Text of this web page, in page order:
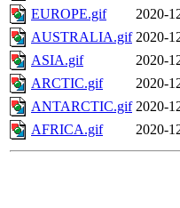
EUROPE.gif
2020-
AUSTRALIA.gif 2020-
ASIA.gif
2020-
ARCTIC.gif
2020-
ANTARCTIC.gif 2020-
AFRICA.gif
2020-